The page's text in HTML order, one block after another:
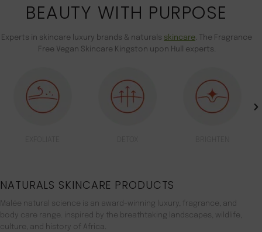
BEAUTY WITH PURPOSE
Experts in skincare luxury brands & naturals skincare. The Fragrance
Free Vegan Skincare Kingston upon Hull experts.
NATURALS SKINCARE PRODUCTS
Malée natural science is an award-winning luxury, fragrance, and
body care range. inspired by the breathtaking landscapes, wildlife,
culture, and history of Africa.